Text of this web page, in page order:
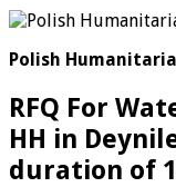
Polish
RFQ For
HH in
duration of